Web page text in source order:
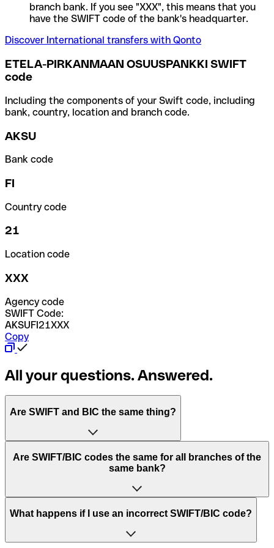
branch bank. If you see "XXX", this means that you
have the SWIFT code of the bank's headquarter.
Discover International transfers with Qonto
ETELA-PIRKANMAAN OSUUSPANKKI SWIFT
code
Including the components of your Swift code, including
bank, country, location and branch code.
AKSU
Bank code
FI
Country code
21
Location code
XXX
Agency code
SWIFT Code:
AKSUFI21XXX
Copy
All your questions. Answered.
Are SWIFT and BIC the same thing?
“SWIFT” is an acronym that stands for “Society for
Worldwide Interbank Financial Telecommunication”.
of letters and numbers that are used to send international
Are SWIFT/BIC codes the same for all branches of the
same bank?
This depends on the bank. Some banks use the same
to have a dedicated SWIFT/BIC code for each branch.
What happens if I use an incorrect SWIFT/BIC code?